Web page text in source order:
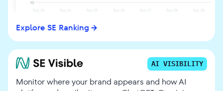
Explore SE Ranking
AI VISIBILITY
Monitor where your brand appears and how AI